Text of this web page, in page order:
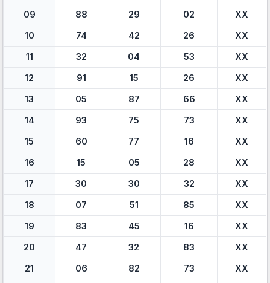
09
88 29 02
XX
10
74 42 26
XX
11
32 04 53
XX
12
91 15 26
XX
13
05 87 66
XX
14
93 75 73
XX
15
60 77 16
XX
16
15 05 28
XX
17
30 30 32
XX
18
07 51 85
XX
19
83 45 16
XX
20
47 32 83
XX
21
06 82 73
XX